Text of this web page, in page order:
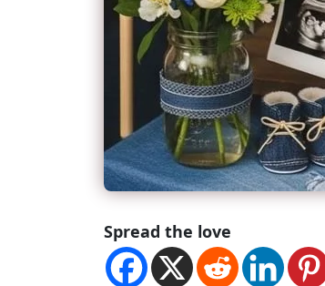
Spread the love